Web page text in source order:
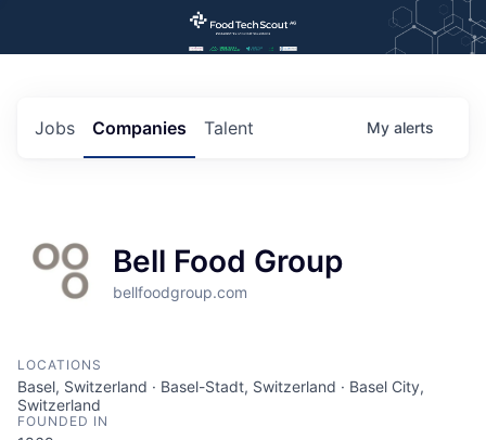
Jobs Companies Talent My alerts
Bell Food Group
bellfoodgroup.com
LOCATIONS
Basel, Switzerland · Basel-Stadt, Switzerland · Basel City,
Switzerland
FOUNDED IN